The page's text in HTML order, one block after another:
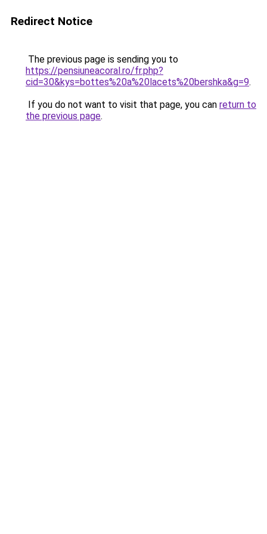
Redirect Notice
The previous page is sending you to
https://pensiuneacoral.ro/fr.php?
cid=30&kys=bottes%20a%20lacets%20bershka&g=9.
If you do not want to visit that page, you can return to
the previous page.